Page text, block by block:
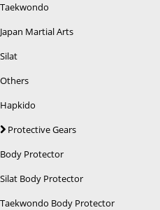
Taekwondo
Japan Martial Arts
Silat
Others
Hapkido
Protective Gears
Body Protector
Silat Body Protector
Taekwondo Body Protector